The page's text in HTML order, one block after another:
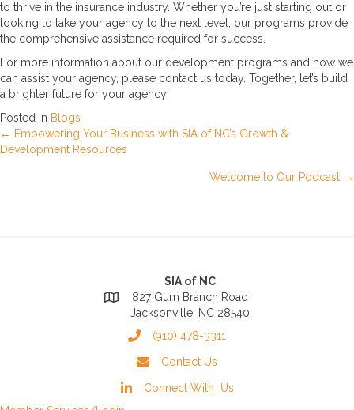
to thrive in the insurance industry. Whether you’re just starting out or
looking to take your agency to the next level, our programs provide
the comprehensive assistance required for success.
For more information about our development programs and how we
can assist your agency, please contact us today. Together, let’s build
a brighter future for your agency!
Posted in Blogs
Posts
← Empowering Your Business with SIA of NC’s Growth &
Development Resources
Welcome to Our Podcast →
SIA of NC
827 Gum Branch Road
Jacksonville, NC 28540
(910) 478-3311
Contact Us
Connect With Us